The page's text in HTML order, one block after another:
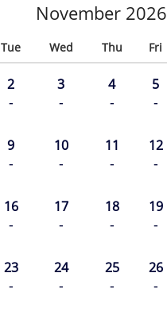
November 2026
Tue Wed Thu Fri
2
-
3
-
4
-
5
-
9
-
10
-
11
-
12
-
16
-
17
-
18
-
19
-
23
-
24
-
25
-
26
-